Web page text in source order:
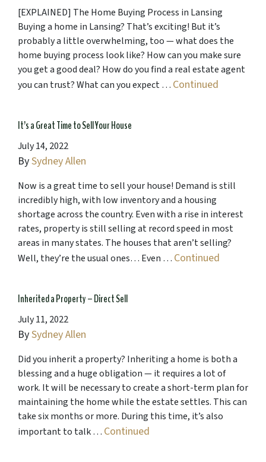
[EXPLAINED] The Home Buying Process in Lansing
Buying a home in Lansing? That’s exciting! But it’s
probably a little overwhelming, too — what does the
home buying process look like? How can you make sure
you get a good deal? How do you find a real estate agent
you can trust? What can you expect … Continued
It’s a Great Time to Sell Your House
July 14, 2022
BySydney Allen
Now is a great time to sell your house! Demand is still
incredibly high, with low inventory and a housing
shortage across the country. Even with a rise in interest
rates, property is still selling at record speed in most
areas in many states. The houses that aren’t selling?
Well, they’re the usual ones… Even … Continued
Inherited a Property – Direct Sell
July 11, 2022
BySydney Allen
Did you inherit a property? Inheriting a home is both a
blessing and a huge obligation — it requires a lot of
work. It will be necessary to create a short-term plan for
maintaining the home while the estate settles. This can
take six months or more. During this time, it’s also
important to talk … Continued